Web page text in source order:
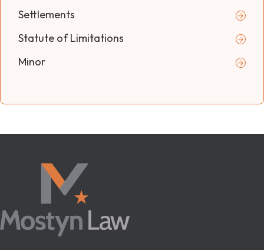
Settlements
Statute of Limitations
Minor